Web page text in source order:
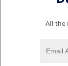
All the